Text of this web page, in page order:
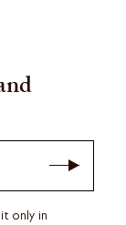
only in